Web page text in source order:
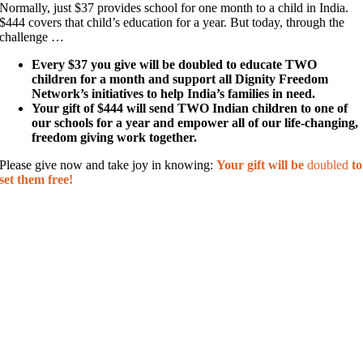
Normally, just $37 provides school for one month to a child in India.
$444 covers that child’s education for a year. But today, through the
challenge …
Every $37 you give will be doubled to educate TWO
children for a month and support all Dignity Freedom
Network’s initiatives to help India’s families in need.
Your gift of $444 will send TWO Indian children to one of
our schools for a year and empower all of our life-changing,
freedom giving work together.
Please give now and take joy in knowing:Your gift will bedoubledto
set them free!